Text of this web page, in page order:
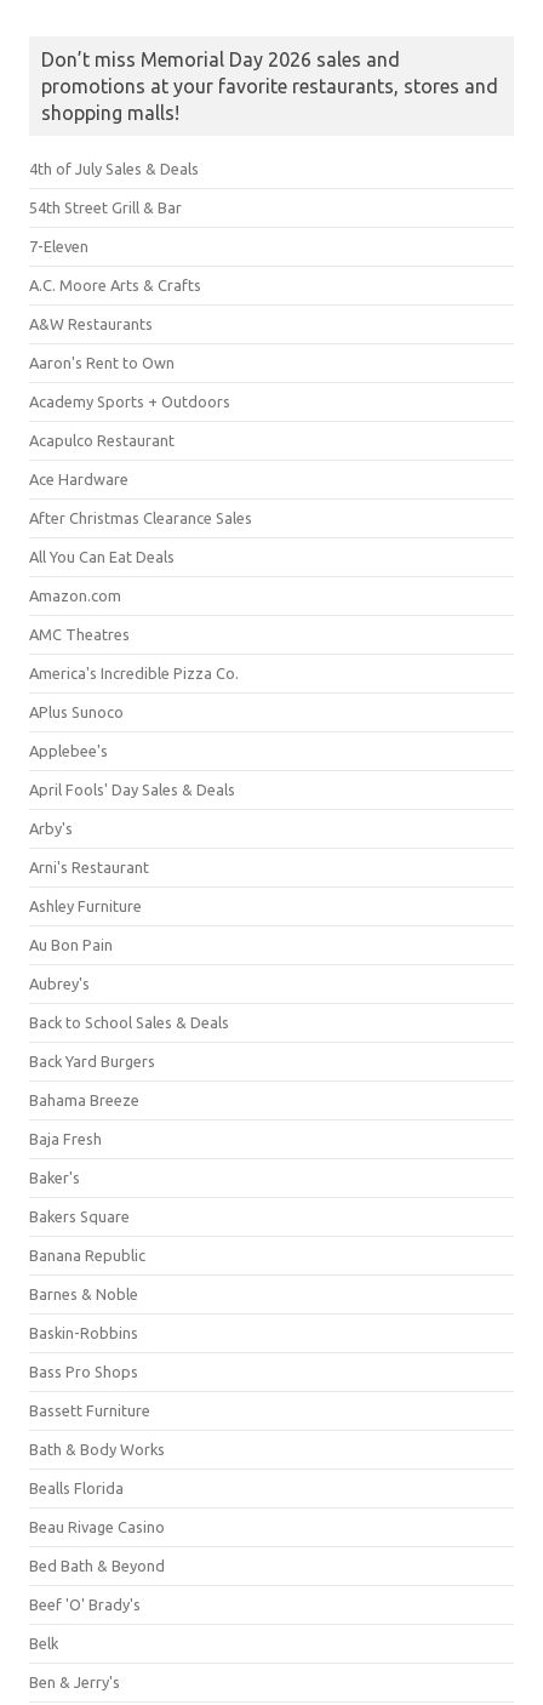
Don’t miss Memorial Day 2026 sales and
promotions at your favorite restaurants, stores and
shopping malls!
4th of July Sales & Deals
54th Street Grill & Bar
7-Eleven
A.C. Moore Arts & Crafts
A&W Restaurants
Aaron's Rent to Own
Academy Sports + Outdoors
Acapulco Restaurant
Ace Hardware
After Christmas Clearance Sales
All You Can Eat Deals
Amazon.com
AMC Theatres
America's Incredible Pizza Co.
APlus Sunoco
Applebee's
April Fools' Day Sales & Deals
Arby's
Arni's Restaurant
Ashley Furniture
Au Bon Pain
Aubrey's
Back to School Sales & Deals
Back Yard Burgers
Bahama Breeze
Baja Fresh
Baker's
Bakers Square
Banana Republic
Barnes & Noble
Baskin-Robbins
Bass Pro Shops
Bassett Furniture
Bath & Body Works
Bealls Florida
Beau Rivage Casino
Bed Bath & Beyond
Beef 'O' Brady's
Belk
Ben & Jerry's